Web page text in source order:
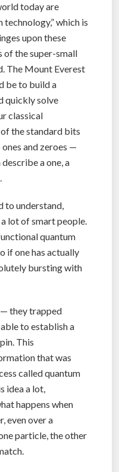
today are
which is
upon these
of the super-small
The Mount Everest
be to build a
quickly solve
classical
the standard bits
and zeroes —
a one, a
to understand,
lot of smart people.
quantum
if one has actually
bursting with
they trapped
to establish a
This
that was
called quantum
idea a lot,
happens when
even over a
particle, the other